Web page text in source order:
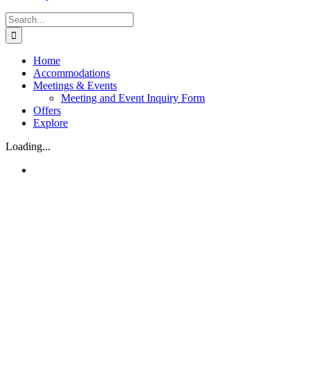
Search
for:
Home
Accommodations
Meetings & Events
Meeting and Event Inquiry Form
Offers
Explore
Loading...